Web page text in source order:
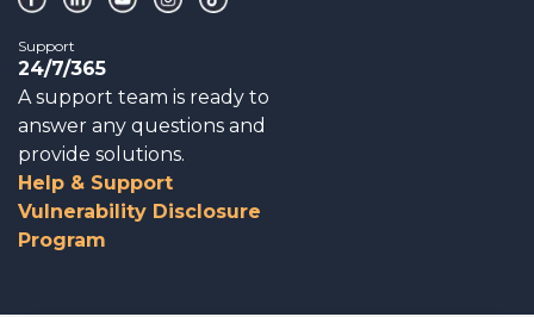
Support
24/7/365
A support team is ready to
answer any questions and
provide solutions.
Help & Support
Vulnerability Disclosure
Program